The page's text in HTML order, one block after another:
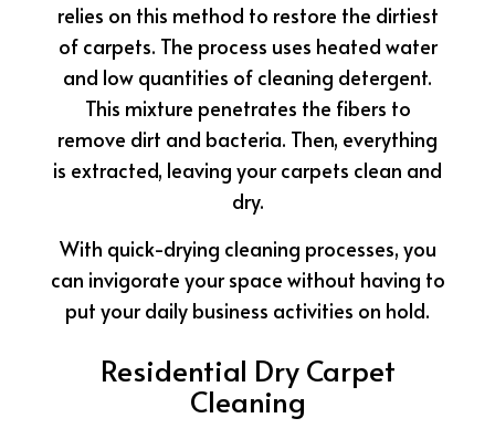
relies on this method to restore the dirtiest
of carpets. The process uses heated water
and low quantities of cleaning detergent.
This mixture penetrates the fibers to
remove dirt and bacteria. Then, everything
is extracted, leaving your carpets clean and
dry.
With quick-drying cleaning processes, you
can invigorate your space without having to
put your daily business activities on hold.
Residential Dry Carpet
Cleaning